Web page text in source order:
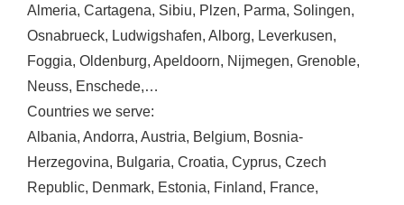
Almeria, Cartagena, Sibiu, Plzen, Parma, Solingen,
Osnabrueck, Ludwigshafen, Alborg, Leverkusen,
Foggia, Oldenburg, Apeldoorn, Nijmegen, Grenoble,
Neuss, Enschede,…
Countries we serve:
Albania, Andorra, Austria, Belgium, Bosnia-
Herzegovina, Bulgaria, Croatia, Cyprus, Czech
Republic, Denmark, Estonia, Finland, France,